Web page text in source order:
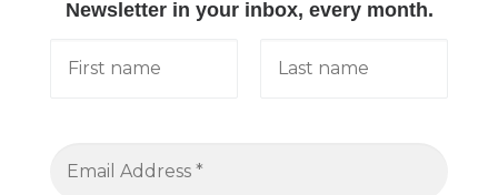
Newsletter in your inbox, every month.